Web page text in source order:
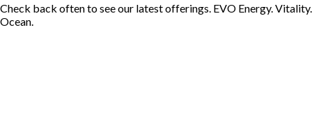
Check back often to see our latest offerings. EVO Energy. Vitality.
Ocean.